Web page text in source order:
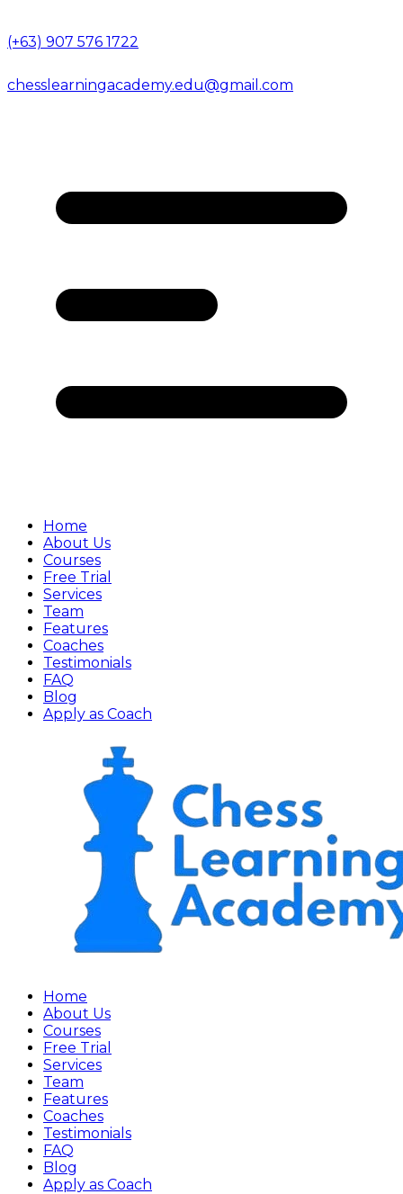
(+63) 907 576 1722
chesslearningacademy.edu@gmail.com
Home
About Us
Courses
Free Trial
Services
Team
Features
Coaches
Testimonials
FAQ
Blog
Apply as Coach
Home
About Us
Courses
Free Trial
Services
Team
Features
Coaches
Testimonials
FAQ
Blog
Apply as Coach